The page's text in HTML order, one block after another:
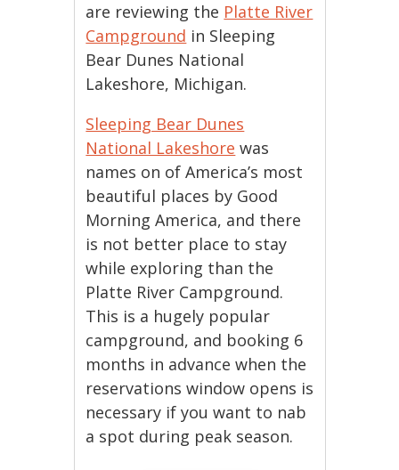
are reviewing the Platte River
Campground in Sleeping
Bear Dunes National
Lakeshore, Michigan.
Sleeping Bear Dunes
National Lakeshore was
names on of America’s most
beautiful places by Good
Morning America, and there
is not better place to stay
while exploring than the
Platte River Campground.
This is a hugely popular
campground, and booking 6
months in advance when the
reservations window opens is
necessary if you want to nab
a spot during peak season.